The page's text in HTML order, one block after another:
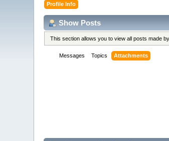
Profile Info
Show Posts
This section allows you to view all posts made
Messages Topics Attachments